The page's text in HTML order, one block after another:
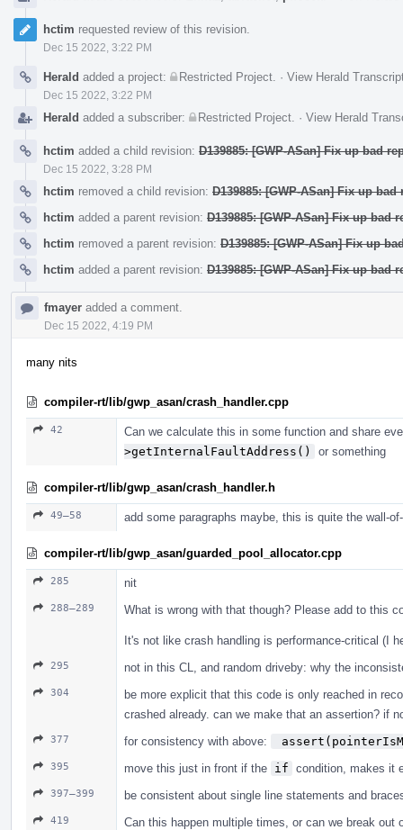
hctim requested review of this revision.
Dec 15 2022, 3:22 PM
Herald added a project: Restricted Project · View Herald
Dec 15 2022, 3:22 PM
Herald added a subscriber: Restricted Project · View Herald
hctim added a child revision: D139885: [GWP-ASan] Fix up bad
Dec 15 2022, 3:28 PM
hctim removed a child revision: D139885: [GWP-ASan] Fix up
hctim added a parent revision: D139885: [GWP-ASan] Fix up bad
hctim removed a parent revision: D139885: [GWP-ASan] Fix up
hctim added a parent revision: D139885: [GWP-ASan] Fix up bad
fmayer added a comment.
Dec 15 2022, 4:19 PM
many nits
compiler-rt/lib/gwp_asan/crash_handler.cpp
42
Can we calculate this in some function and share
>getInternalFaultAddress()
or something
compiler-rt/lib/gwp_asan/crash_handler.h
49–58 add some paragraphs maybe, this is quite the wall-
compiler-rt/lib/gwp_asan/guarded_pool_allocator.cpp
285 nit
288–289 What is wrong with that though? Please add to this
It's not like crash handling is performance-critical (I
295 not in this CL, and random driveby: why the
304
be more explicit that this code is only reached in
crashed already. can we make that an assertion? if
377 for consistency with above:
395 move this just in front if the if condition, makes it
397–399 be consistent about single line statements and
419 Can this happen multiple times, or can we break out